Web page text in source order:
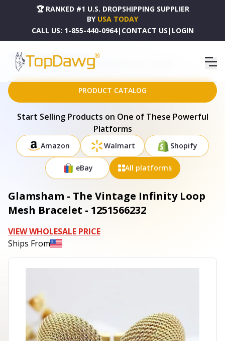
🏆 RANKED #1 U.S. DROPSHIPPING SUPPLIER
BY USA TODAY
CALL US: 1-855-440-0964| CONTACT US | LOGIN
HOME
DROPSHIPPING PRODUCTS
GLAMSHAM - THE VINTAGE INFINITY LOOP MESH BRACELET - 1251566232
PRODUCT CATALOG
Start Selling Products on One of These Powerful
Platforms
Amazon Walmart Shopify
eBay All platforms
Glamsham - The Vintage Infinity Loop
Mesh Bracelet - 1251566232
VIEW WHOLESALE PRICE
Ships From